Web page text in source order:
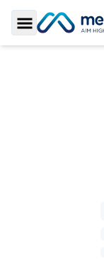
Toggle Sidebar